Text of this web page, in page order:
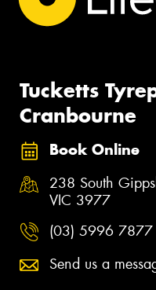
Tucketts
Cranbourne
Book Online
238 South
VIC 3977
(03) 5996 7877
Send us a